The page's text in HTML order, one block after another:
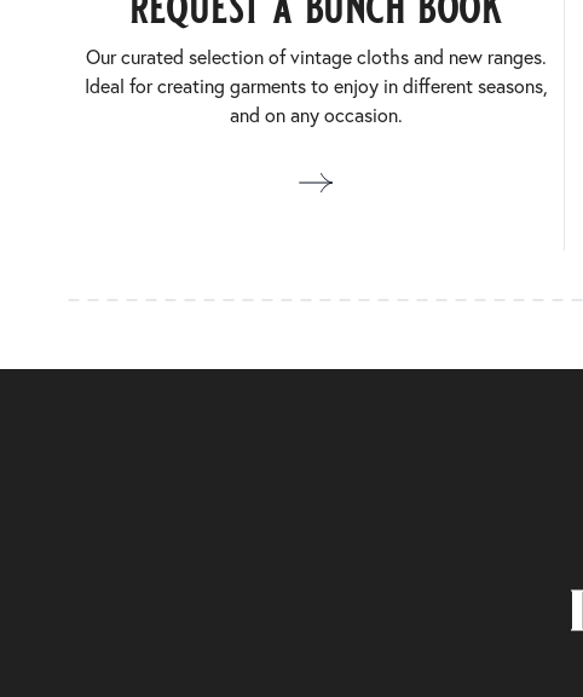
Our curated selection of vintage cloths and new ranges.
Ideal for creating garments to enjoy in different seasons,
and on any occasion.